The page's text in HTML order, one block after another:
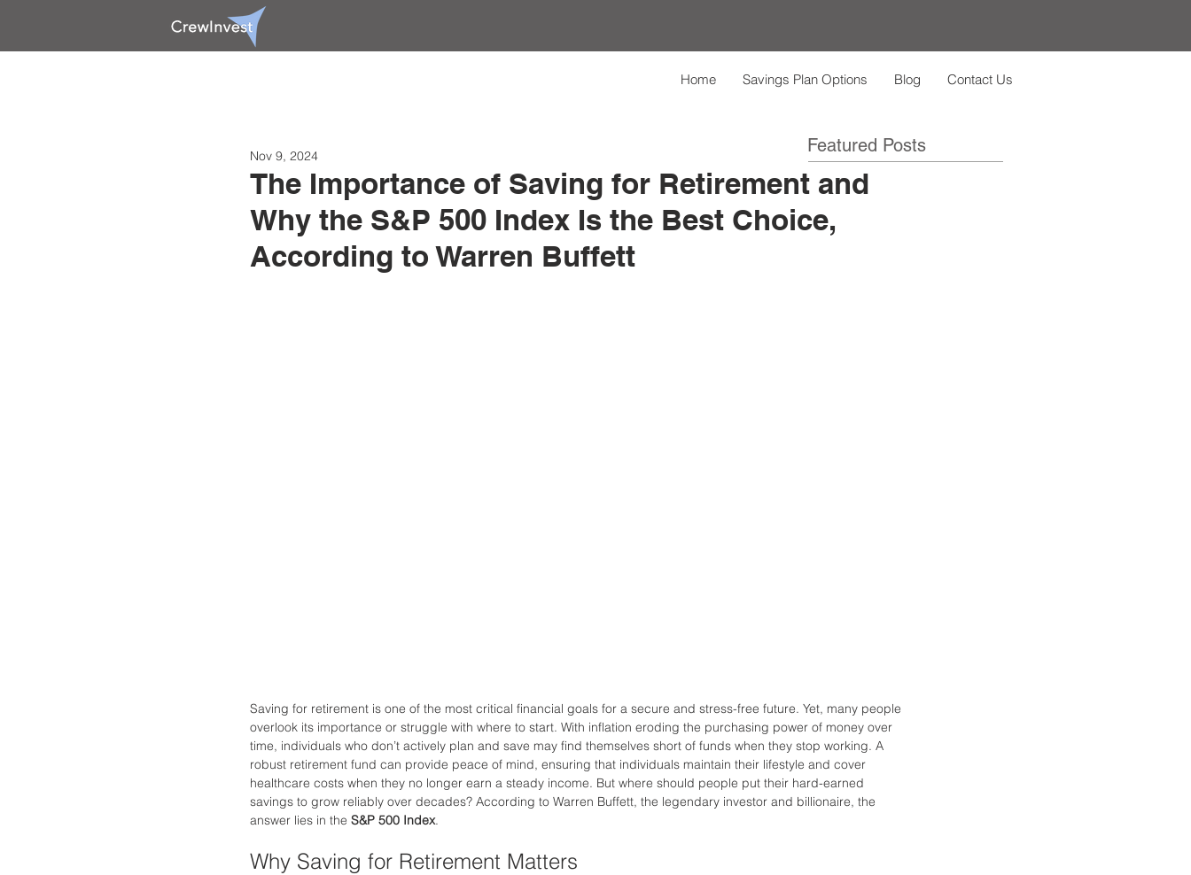
Home Savings Plan Options Blog Contact Us
The Importance of Saving for Retirement and
Why the S&P 500 Index Is the Best Choice,
According to Warren Buffett
Nov 9, 2024
Saving for retirement is one of the most critical financial goals for a secure and stress-free future. Yet, many people
overlook its importance or struggle with where to start. With inflation eroding the purchasing power of money over
time, individuals who don’t actively plan and save may find themselves short of funds when they stop working. A
robust retirement fund can provide peace of mind, ensuring that individuals maintain their lifestyle and cover
healthcare costs when they no longer earn a steady income. But where should people put their hard-earned
savings to grow reliably over decades? According to Warren Buffett, the legendary investor and billionaire, the
answer lies in the S&P 500 Index.
Why Saving for Retirement Matters
Featured Posts